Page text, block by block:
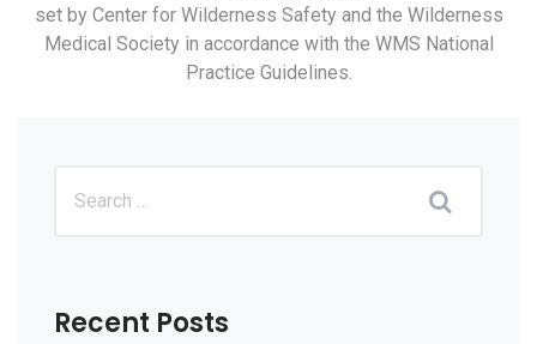
set by Center for Wilderness Safety and the Wilderness
Medical Society in accordance with the WMS National
Practice Guidelines.
Recent Posts